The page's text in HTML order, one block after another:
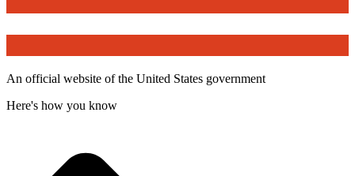
An official website of the United States government
Here's how you know